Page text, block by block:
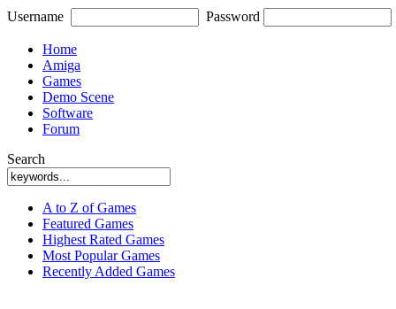
Username Password
Home
Amiga
Games
Demo Scene
Software
Forum
Search
A to Z of Games
Featured Games
Highest Rated Games
Most Popular Games
Recently Added Games